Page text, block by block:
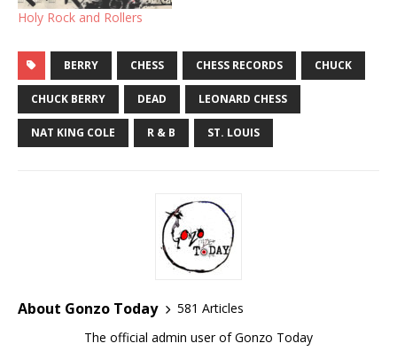
Holy Rock and Rollers
BERRY CHESS CHESS RECORDS CHUCK
CHUCK BERRY DEAD LEONARD CHESS
NAT KING COLE R & B ST. LOUIS
About Gonzo Today
581 Articles
The official admin user of Gonzo Today